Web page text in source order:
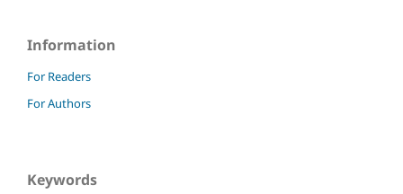
Information
For Readers
For Authors
Keywords